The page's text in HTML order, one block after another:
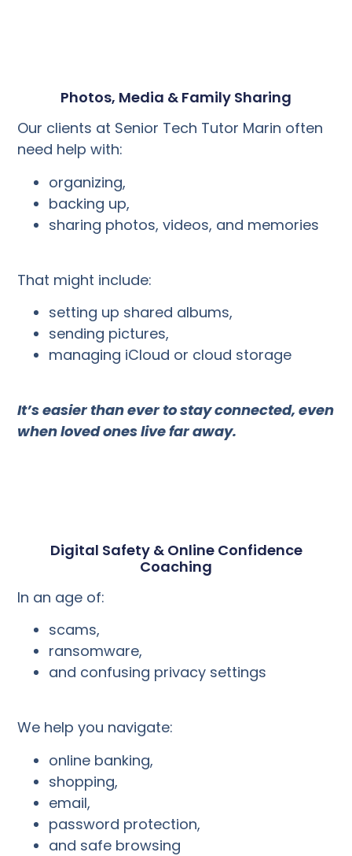
Photos, Media & Family Sharing
Our clients at Senior Tech Tutor Marin often
need help with:
organizing,
backing up,
sharing photos, videos, and memories
That might include:
setting up shared albums,
sending pictures,
managing iCloud or cloud storage
It’s easier than ever to stay connected, even
when loved ones live far away.
Digital Safety & Online Confidence
Coaching
In an age of:
scams,
ransomware,
and confusing privacy settings
We help you navigate:
online banking,
shopping,
email,
password protection,
and safe browsing